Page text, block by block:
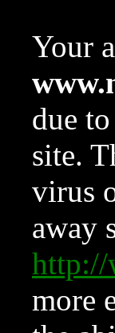
Your
due
site.
virus
away
http://
more